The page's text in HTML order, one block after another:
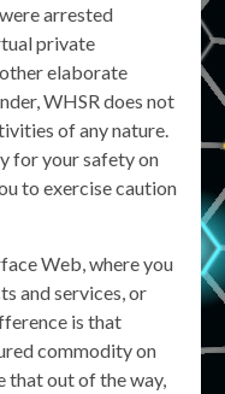
arrested
private
elaborate
WHSR does not
of any nature.
for your safety on
to exercise caution
Web, where you
and services, or
is that
commodity on
that out of the way,